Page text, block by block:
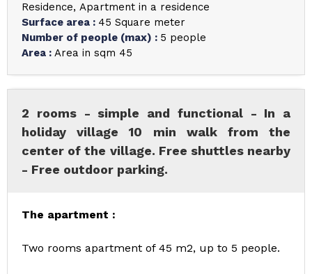
Residence Apartment in a residence
Surface area : 45 Square meter
Number of people (max) : 5 people
Area : Area in sqm 45
2 rooms - simple and functional - In a
holiday village 10 min walk from the
center of the village. Free shuttles nearby
- Free outdoor parking.
The apartment :
Two rooms apartment of 45 m2, up to 5 people.